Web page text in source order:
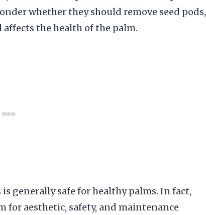
whether they should remove seed pods,
the health of the palm.
generally safe for healthy palms. In fact,
for aesthetic, safety, and maintenance